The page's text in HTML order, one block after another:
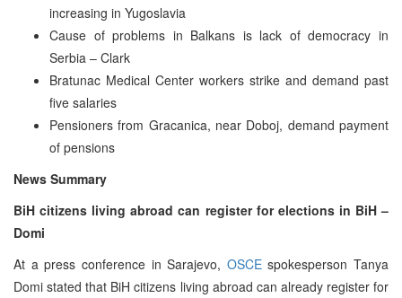
increasing in Yugoslavia
Cause of problems in Balkans is lack of democracy in
Serbia – Clark
Bratunac Medical Center workers strike and demand past
five salaries
Pensioners from Gracanica, near Doboj, demand payment
of pensions
News Summary
BiH citizens living abroad can register for elections in BiH –
Domi
At a press conference in Sarajevo, OSCEspokesperson Tanya
Domi stated that BiH citizens living abroad can already register for